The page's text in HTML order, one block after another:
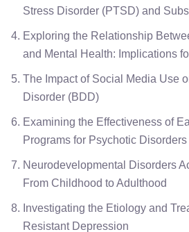
Stress Disorder (PTSD) and
Exploring the Relationship
and Mental Health: Implications
The Impact of Social Media Use
Disorder (BDD)
Examining the Effectiveness of
Programs for Psychotic Disorders
Neurodevelopmental Disorders
From Childhood to Adulthood
Investigating the Etiology and
Resistant Depression